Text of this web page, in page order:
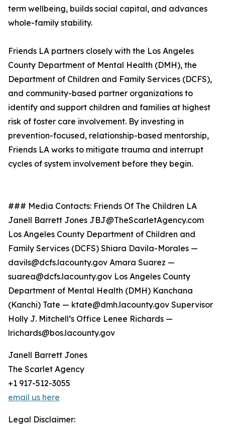
term wellbeing, builds social capital, and advances
whole-family stability.
Friends LA partners closely with the Los Angeles
County Department of Mental Health (DMH), the
Department of Children and Family Services (DCFS),
and community-based partner organizations to
identify and support children and families at highest
risk of foster care involvement. By investing in
prevention-focused, relationship-based mentorship,
Friends LA works to mitigate trauma and interrupt
cycles of system involvement before they begin.
### Media Contacts: Friends Of The Children LA
Janell Barrett Jones JBJ@TheScarletAgency.com
Los Angeles County Department of Children and
Family Services (DCFS) Shiara Davila-Morales —
davils@dcfs.lacounty.gov Amara Suarez —
suarea@dcfs.lacounty.gov Los Angeles County
Department of Mental Health (DMH) Kanchana
(Kanchi) Tate — ktate@dmh.lacounty.gov Supervisor
Holly J. Mitchell’s Office Lenee Richards —
lrichards@bos.lacounty.gov
Janell Barrett Jones
The Scarlet Agency
+1 917-512-3055
email us here
Legal Disclaimer: